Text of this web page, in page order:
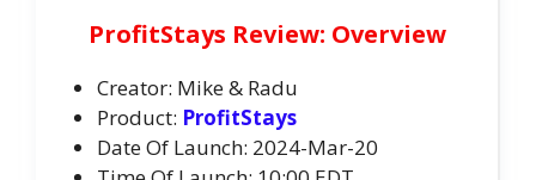
ProfitStays Review: Overview
Creator: Mike & Radu
Product: ProfitStays
Date Of Launch: 2024-Mar-20